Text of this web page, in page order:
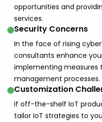
opportunities and
services.
Security Concerns
In the face of rising
consultants enhance
implementing measures
management processes.
Customization
If off-the-shelf IoT
tailor IoT strategies to